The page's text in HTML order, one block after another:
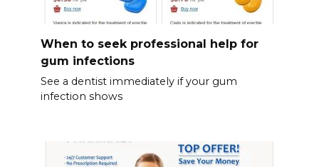
When to seek professional help for
gum infections
See a dentist immediately if your gum
infection shows